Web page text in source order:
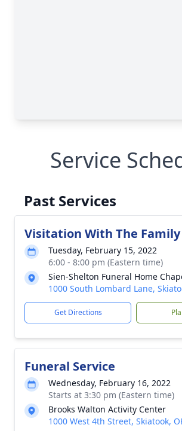
Service
Past Services
Visitation With The
Tuesday, February 15, 2022
6:00 - 8:00 pm (Eastern time)
Sien-Shelton Funeral Home
1000 South Lombard Lane,
Get Directions
Funeral Service
Wednesday, February 16, 2022
Starts at 3:30 pm (Eastern time)
Brooks Walton Activity Center
1000 West 4th Street, Skiatook,